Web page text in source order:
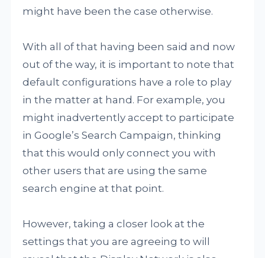
might have been the case otherwise.
With all of that having been said and now
out of the way, it is important to note that
default configurations have a role to play
in the matter at hand. For example, you
might inadvertently accept to participate
in Google’s Search Campaign, thinking
that this would only connect you with
other users that are using the same
search engine at that point.
However, taking a closer look at the
settings that you are agreeing to will